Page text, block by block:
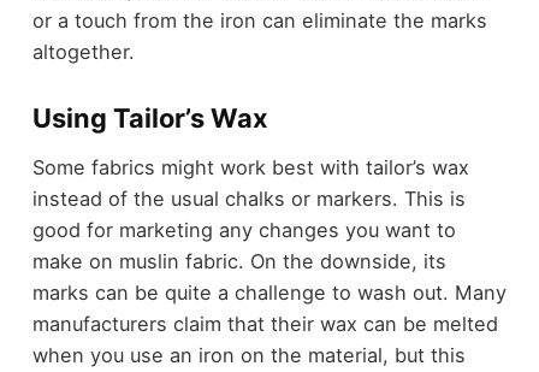
or a touch from the iron can eliminate the marks
altogether.
Using Tailor’s Wax
Some fabrics might work best with tailor’s wax
instead of the usual chalks or markers. This is
good for marketing any changes you want to
make on muslin fabric. On the downside, its
marks can be quite a challenge to wash out. Many
manufacturers claim that their wax can be melted
when you use an iron on the material, but this